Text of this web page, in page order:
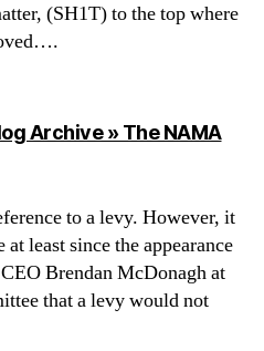
(SH1T) to the top where
Archive » The NAMA
to a levy. However, it
least since the appearance
Brendan McDonagh at
that a levy would not